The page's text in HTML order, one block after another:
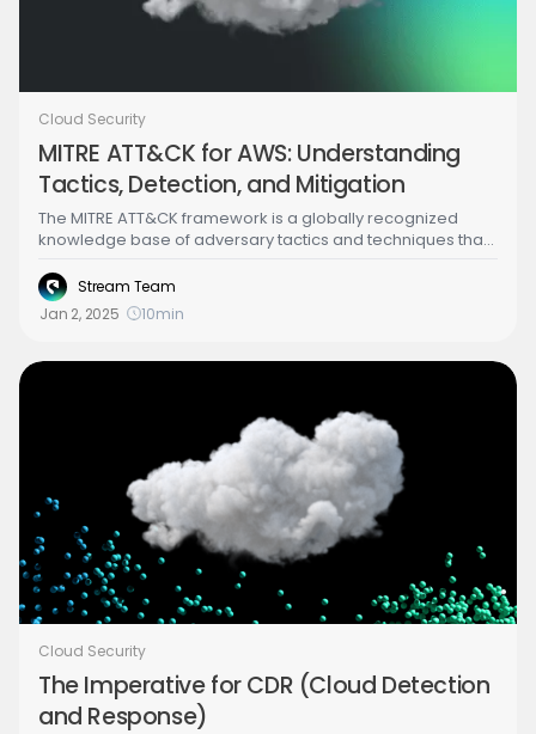
Cloud Security
MITRE ATT&CK for AWS: Understanding
Tactics, Detection, and Mitigation
The MITRE ATT&CK framework is a globally recognized
knowledge base of adversary tactics and techniques that
context of cloud computing (such as Amazon Web
Services),ATT&CK is extremely useful for mapping out
potential attack paths and strengthening AWS security. By
with ATT&CK tactics, security teams gain a common
for each phase of an attack lifecycle. This helps SOC
analysts and cloud security engineers systematically
detect malicious behavior and respond effectively, using
AWS’s native tools and logdata.
Stream Team
Jan 2, 2025
10min
Cloud Security
The Imperative for CDR (Cloud Detection
and Response)